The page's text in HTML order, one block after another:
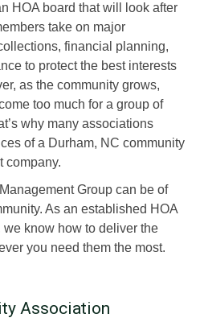
HOA board that will look after
take on major
financial planning,
to protect the best interests
as the community grows,
too much for a group of
why many associations
of a Durham, NC community
company.
Group can be of
As an established HOA
know how to deliver the
you need them the most.
Association